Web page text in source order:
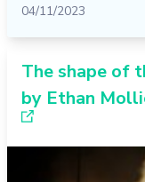
04/11/2023
The shape of
by Ethan